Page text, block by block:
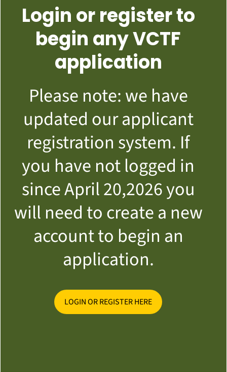
Login or register to
begin any VCTF
application
Please note: we have
updated our applicant
registration system. If
you have not logged in
since April 20,2026 you
will need to create a new
account to begin an
application.
LOGIN OR REGISTER HERE